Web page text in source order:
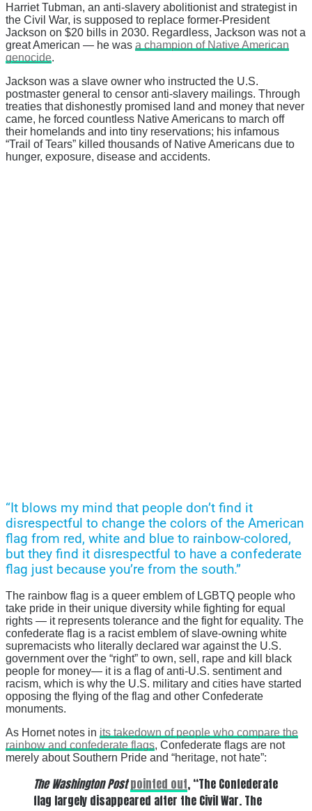
Harriet Tubman, an anti-slavery abolitionist and strategist in
the Civil War, is supposed to replace former-President
Jackson on $20 bills in 2030. Regardless, Jackson was not a
great American — he was a champion of Native American
genocide.
Jackson was a slave owner who instructed the U.S.
postmaster general to censor anti-slavery mailings. Through
treaties that dishonestly promised land and money that never
came, he forced countless Native Americans to march off
their homelands and into tiny reservations; his infamous
“Trail of Tears” killed thousands of Native Americans due to
hunger, exposure, disease and accidents.
“It blows my mind that people don’t find it
disrespectful to change the colors of the American
flag from red, white and blue to rainbow-colored,
but they find it disrespectful to have a confederate
flag just because you’re from the south.”
The rainbow flag is a queer emblem of LGBTQ people who
take pride in their unique diversity while fighting for equal
rights — it represents tolerance and the fight for equality. The
confederate flag is a racist emblem of slave-owning white
supremacists who literally declared war against the U.S.
government over the “right” to own, sell, rape and kill black
people for money— it is a flag of anti-U.S. sentiment and
racism, which is why the U.S. military and cities have started
opposing the flying of the flag and other Confederate
monuments.
As Hornet notes in its takedown of people who compare the
rainbow and confederate flags, Confederate flags are not
merely about Southern Pride and “heritage, not hate”:
The Washington Post pointed out, “The Confederate
flag largely disappeared after the Civil War. The